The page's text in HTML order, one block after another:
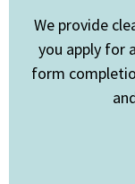
We provide
you apply for
form